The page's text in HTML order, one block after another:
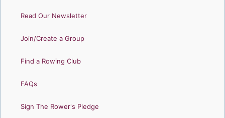
Read Our Newsletter
Join/Create a Group
Find a Rowing Club
FAQs
Sign The Rower's Pledge